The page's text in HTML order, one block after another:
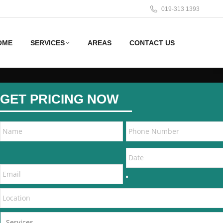
019-313 1393
SERVICES AREAS CONTACT US
GET PRICING NOW